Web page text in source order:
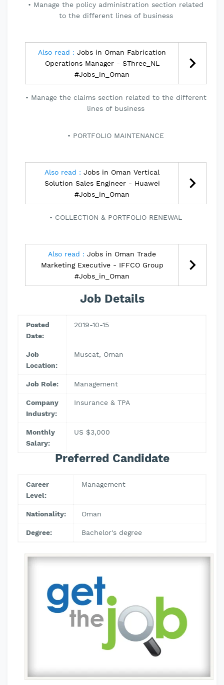
Manage the policy administration section related
to the different lines of business
Also read : Jobs in Oman Fabrication
Operations Manager - SThree_NL
#Jobs_in_Oman
Manage the claims section related to the different
lines of business
PORTFOLIO MAINTENANCE
Also read : Jobs in Oman Vertical
Solution Sales Engineer - Huawei
#Jobs_in_Oman
COLLECTION & PORTFOLIO RENEWAL
Also read : Jobs in Oman Trade
Marketing Executive - IFFCO Group
#Jobs_in_Oman
Job Details
Posted
Date:
2019-10-15
Job
Location:
Muscat, Oman
Job Role: Management
Company
Industry:
Insurance & TPA
Monthly
Salary:
US $3,000
Preferred Candidate
Career
Level:
Management
Nationality: Oman
Degree: Bachelor's degree